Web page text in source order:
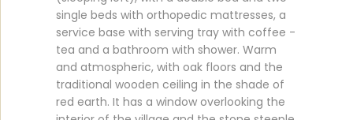
single beds with orthopedic mattresses, a
service base with serving tray with coffee -
tea and a bathroom with shower. Warm
and atmospheric, with oak floors and the
traditional wooden ceiling in the shade of
red earth. It has a window overlooking the